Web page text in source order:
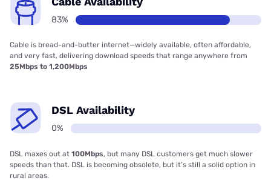
83%
Cable is bread-and-butter internet—widely available, often affordable,
and very fast, delivering download speeds that range anywhere from
25Mbps to 1,200Mbps
DSL Availability
0%
DSL maxes out at 100Mbps, but many DSL customers get much slower
speeds than that. DSL is becoming obsolete, but it’s still a solid option in
rural areas.